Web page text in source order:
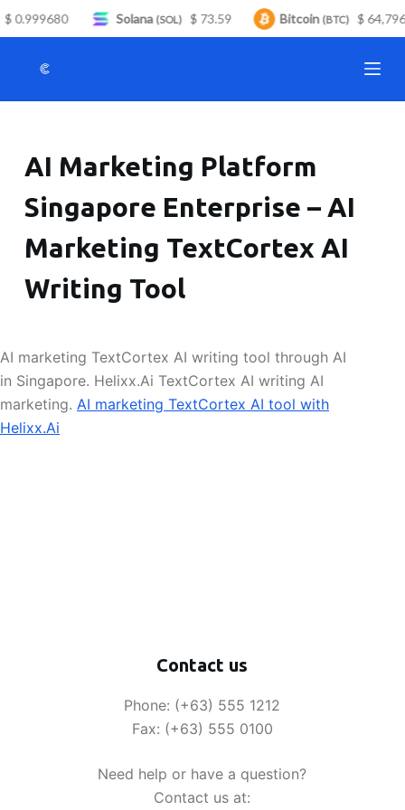
S
n
n
AI Marketing Platform
Singapore Enterprise – AI
Marketing TextCortex AI
Writing Tool
AI marketing TextCortex AI writing tool through AI
in Singapore. Helixx.Ai TextCortex AI writing AI
marketing. AI marketing TextCortex AI tool with
Helixx.Ai
Contact us
Phone: (+63) 555 1212
Fax: (+63) 555 0100
Need help or have a question?
Contact us at:
0.999680 Solana(SOL) $ 73.59 Bitcoin(BTC) $